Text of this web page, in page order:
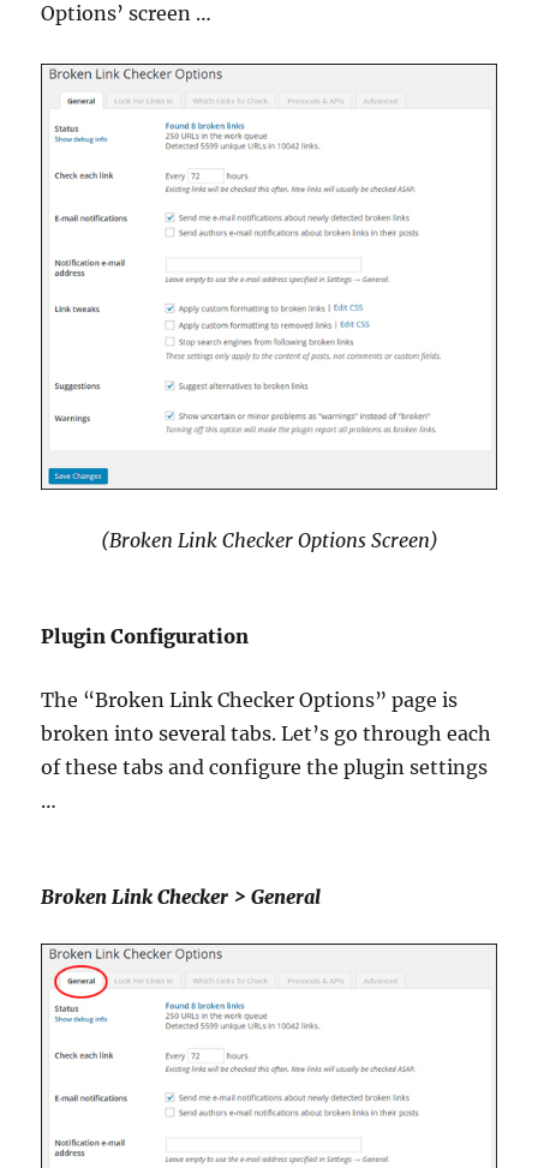
Options’ screen …
(Broken Link Checker Options Screen)
Plugin Configuration
The “Broken Link Checker Options” page is
broken into several tabs. Let’s go through each
of these tabs and configure the plugin settings
…
Broken Link Checker > General